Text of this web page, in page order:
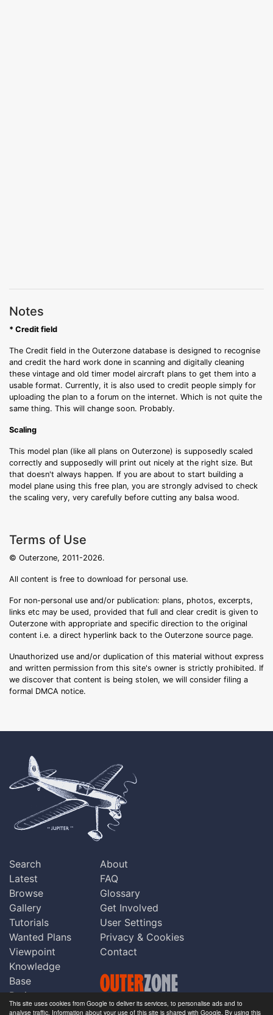
This site uses cookies from Google to deliver its services, to personalise ads and to
analyse traffic. Information about your use of this site is shared with Google. By using this
Notes
* Credit field
The Credit field in the Outerzone database is designed to recognise
and credit the hard work done in scanning and digitally cleaning
these vintage and old timer model aircraft plans to get them into a
usable format. Currently, it is also used to credit people simply for
uploading the plan to a forum on the internet. Which is not quite the
same thing. This will change soon. Probably.
Scaling
This model plan (like all plans on Outerzone) is supposedly scaled
correctly and supposedly will print out nicely at the right size. But
that doesn't always happen. If you are about to start building a
model plane using this free plan, you are strongly advised to check
the scaling very, very carefully before cutting any balsa wood.
Terms of Use
© Outerzone, 2011-2026.
All content is free to download for personal use.
For non-personal use and/or publication: plans, photos, excerpts,
links etc may be used, provided that full and clear credit is given to
Outerzone with appropriate and specific direction to the original
content i.e. a direct hyperlink back to the Outerzone source page.
Unauthorized use and/or duplication of this material without express
and written permission from this site's owner is strictly prohibited. If
we discover that content is being stolen, we will consider filing a
formal DMCA notice.
Search
Latest
Browse
Gallery
Tutorials
Wanted Plans
Viewpoint
Knowledge
Base
Praise
Updates
About
FAQ
Glossary
Get Involved
User Settings
Privacy & Cookies
Contact